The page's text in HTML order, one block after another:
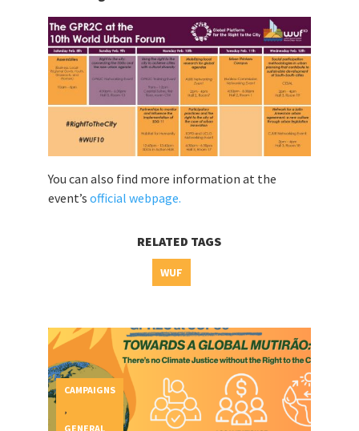
You can also find more information at the
event’s official webpage.
RELATED TAGS
WUF
CAMPAIGNS
,
GENERAL